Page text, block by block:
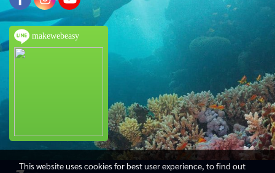
makewebeasy
This website uses cookies for best user experience, to find out